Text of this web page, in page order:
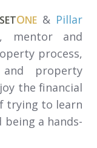
ONE & Pillar
mentor and
process,
property
the financial
trying to learn
a hands-